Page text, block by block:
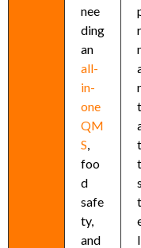
nee
ding
an
all-
in-
one
QM
S
foo
d
safe
ty,
and
r
t,
t
s,